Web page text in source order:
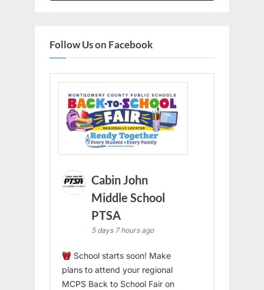
Follow Us on Facebook
Cabin John
Middle School
PTSA
5 days 7 hours ago
School starts soon! Make
plans to attend your regional
MCPS Back to School Fair on